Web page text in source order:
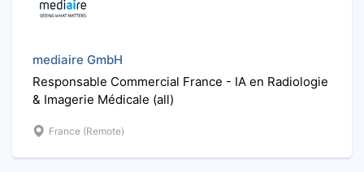
mediaire GmbH
Responsable Commercial France - IA en Radiologie
& Imagerie Médicale (all)
France (Remote)